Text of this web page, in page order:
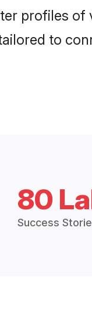
profiles of
to
80
Success